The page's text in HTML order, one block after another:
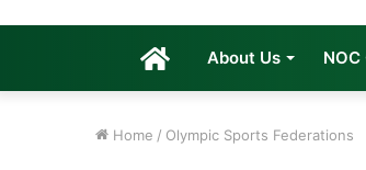
HomeAbout Us
Home / Olympic Sports Federations